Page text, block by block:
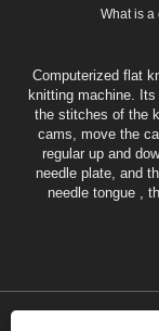
What is a
Computerized flat
knitting machine.
the stitches of the
cams, move the
regular up and
needle plate, and
needle tongue ,